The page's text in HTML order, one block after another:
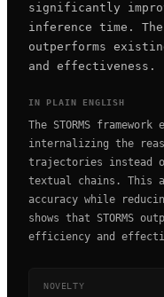
significantly
inference time. The
outperforms
and effectiveness.
IN PLAIN ENGLISH
The STORMS
internalizing the
trajectories instead
textual chains. This
accuracy while
shows that STORMS
efficiency and
NOVELTY